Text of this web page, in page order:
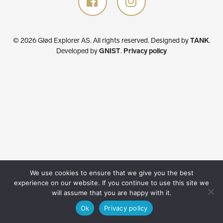
© 2026 Glød Explorer AS. All rights reserved. Designed byTANK.
Developed byGNIST. Privacy policy
We use cookies to ensure that we give you the best
experience on our website. If you continue to use this site we
will assume that you are happy with it.
Ok
Privacy policy